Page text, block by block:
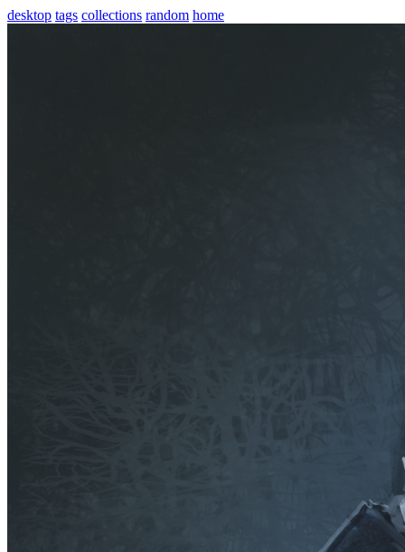
desktop tags collections random home